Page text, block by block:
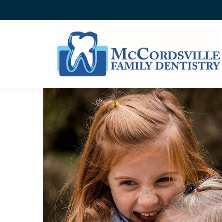
HOW DO DENTAL